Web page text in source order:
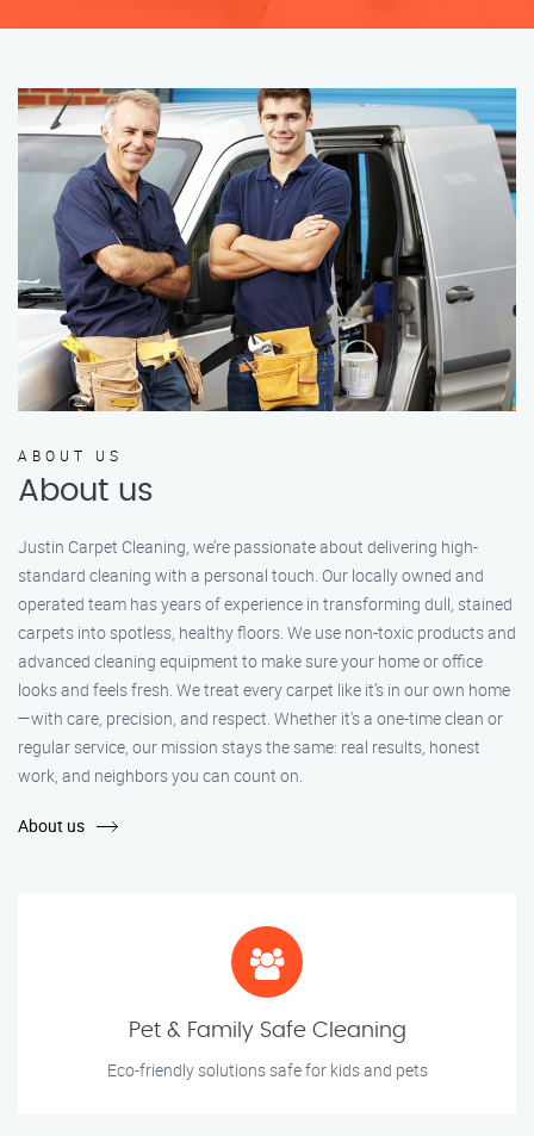
ABOUT US
About us
Justin Carpet Cleaning, we’re passionate about delivering high-
standard cleaning with a personal touch. Our locally owned and
operated team has years of experience in transforming dull, stained
carpets into spotless, healthy floors. We use non-toxic products and
advanced cleaning equipment to make sure your home or office
looks and feels fresh. We treat every carpet like it’s in our own home
—with care, precision, and respect. Whether it's a one-time clean or
regular service, our mission stays the same: real results, honest
work, and neighbors you can count on.
About us
Pet & Family Safe Cleaning
Eco-friendly solutions safe for kids and pets